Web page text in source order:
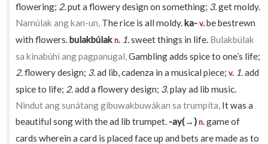
flowering; 2.put a flowery design on something; 3.get moldy.
Namúlak ang kan-un, The rice is all moldy.ka- v.be bestrewn
with flowers.bulakbúlak n. 1.sweet things in life. Bulakbúlak
sa kinabúhì ang pagpanugal,Gambling adds spice to one’s life;
2.flowery design; 3.ad lib, cadenza in a musical piece;v. 1.add
spice to life; 2.add a flowery design; 3.play ad lib music.
Nindut ang sunátang gibuwakbuwákan sa trumpíta, It was a
beautiful song with the ad lib trumpet. -ay(→) n.game of
cards wherein a card is placed face up and bets are made as to